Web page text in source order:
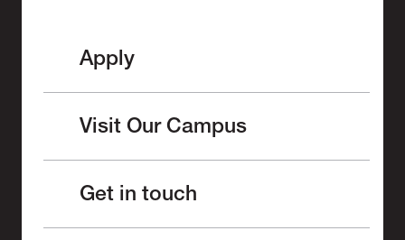
Apply
Visit Our Campus
Get in touch